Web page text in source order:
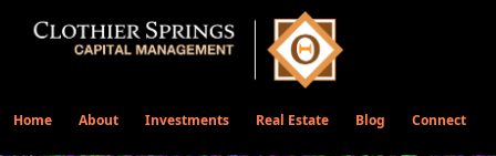
Home About Investments Real Estate Blog Connect